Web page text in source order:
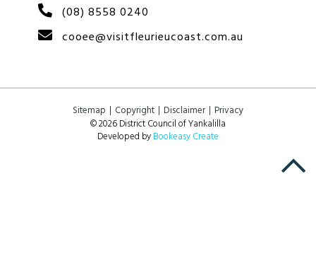
(08) 8558 0240
cooee@visitfleurieucoast.com.au
Sitemap Copyright Disclaimer
Privacy
© 2026 District Council of Yankalilla
Developed byBookeasy Create